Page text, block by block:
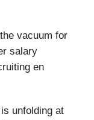
vacuum for
salary
en
unfolding at